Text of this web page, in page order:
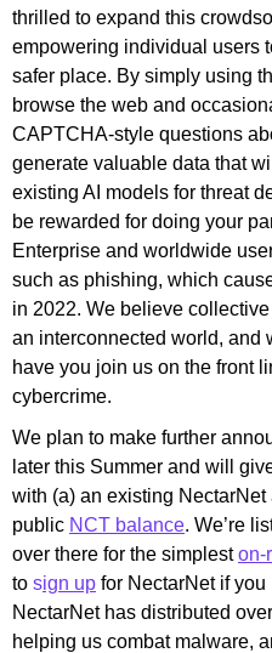
thrilled to expand this
empowering individual users
safer place. By simply using
browse the web and
CAPTCHA-style questions
generate valuable data that
existing AI models for threat
be rewarded for doing your
Enterprise and worldwide
such as phishing, which
in 2022. We believe
an interconnected world, and
have you join us on the front
cybercrime.
We plan to make further
later this Summer and will
with (a) an existing
public NCT balance. We’re
over there for the simpleston-
to sign up for NectarNet if you
NectarNet has distributed
helping us combat malware,